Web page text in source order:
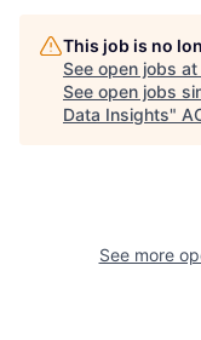
This job is no
See open jobs at
See open jobs
Data Insights"
See more